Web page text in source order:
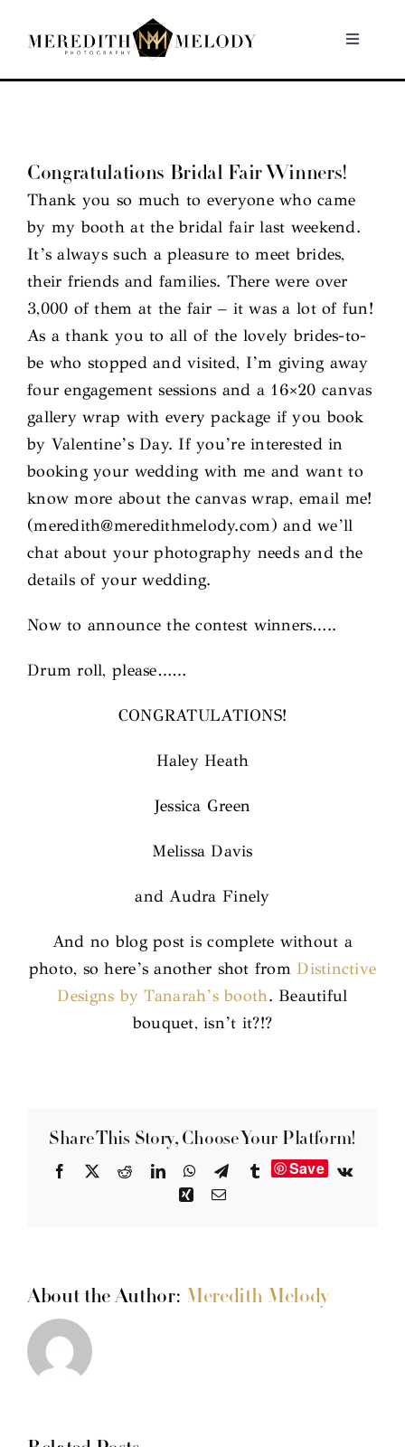
Toggle
Home
About
Contact
Congratulations Bridal Fair Winners!
Thank you so much to everyone who came
by my booth at the bridal fair last weekend.
It’s always such a pleasure to meet brides,
their friends and families. There were over
3,000 of them at the fair – it was a lot of fun!
As a thank you to all of the lovely brides-to-
be who stopped and visited, I’m giving away
four engagement sessions and a 16×20 canvas
gallery wrap with every package if you book
by Valentine’s Day. If you’re interested in
booking your wedding with me and want to
know more about the canvas wrap, email me!
(meredith@meredithmelody.com) and we’ll
chat about your photography needs and the
details of your wedding.
Now to announce the contest winners…..
Drum roll, please……
CONGRATULATIONS!
Haley Heath
Jessica Green
Melissa Davis
and Audra Finely
And no blog post is complete without a
photo, so here’s another shot from Distinctive
Designs by Tanarah’s booth. Beautiful
bouquet, isn’t it?!?
Share This Story, Choose Your Platform!
Facebook RedditLinkedInWhatsApp
TelegramTumblrSave
Vk
XingEmail
About the Author: Meredith Melody